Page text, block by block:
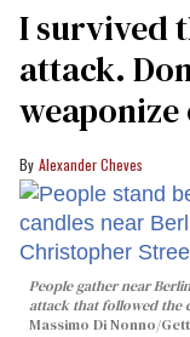
I survived
attack.
Alexander Cheves
People gather near
attack that followed the
Massimo Di Nonno/